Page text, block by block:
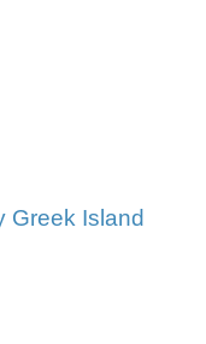
Greek Island